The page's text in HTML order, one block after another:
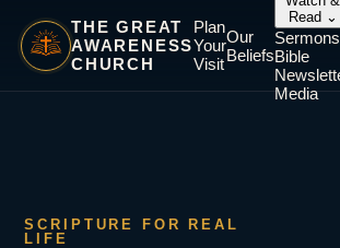
THE GREAT
AWARENESS
CHURCH
Plan
Your
Visit
Our
Beliefs
Read ⌄
Sermons
Bible
Media
SCRIPTURE FOR REAL
LIFE